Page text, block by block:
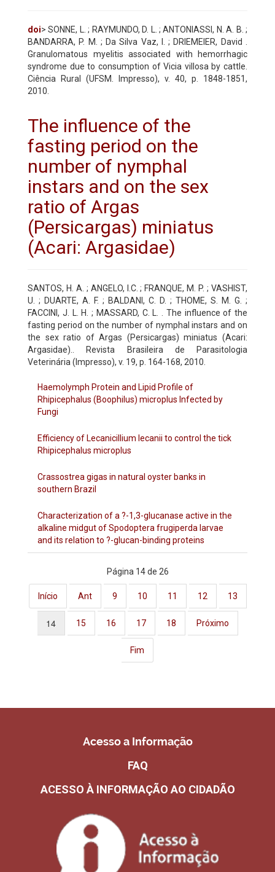
doi> SONNE, L. ; RAYMUNDO, D. L. ; ANTONIASSI, N. A. B. ;
BANDARRA, P. M. ; Da Silva Vaz, I. ; DRIEMEIER, David .
Granulomatous myelitis associated with hemorrhagic
syndrome due to consumption of Vicia villosa by cattle.
Ciência Rural (UFSM. Impresso), v. 40, p. 1848-1851,
2010.
The influence of the
fasting period on the
number of nymphal
instars and on the sex
ratio of Argas
(Persicargas) miniatus
(Acari: Argasidae)
SANTOS, H. A. ; ANGELO, I.C. ; FRANQUE, M. P. ; VASHIST,
U. ; DUARTE, A. F. ; BALDANI, C. D. ; THOME, S. M. G. ;
FACCINI, J. L. H. ; MASSARD, C. L. . The influence of the
fasting period on the number of nymphal instars and on
the sex ratio of Argas (Persicargas) miniatus (Acari:
Argasidae).. Revista Brasileira de Parasitologia
Veterinária (Impresso), v. 19, p. 164-168, 2010.
Haemolymph Protein and Lipid Profile of
Rhipicephalus (Boophilus) microplus Infected by
Fungi
Efficiency of Lecanicillium lecanii to control the tick
Rhipicephalus microplus
Crassostrea gigas in natural oyster banks in
southern Brazil
Characterization of a ?-1,3-glucanase active in the
alkaline midgut of Spodoptera frugiperda larvae
and its relation to ?-glucan-binding proteins
Página 14 de 26
Início Ant 9 10 11 12 13
14 15 16 17 18 Próximo
Fim
Acesso a Informação
FAQ
ACESSO À INFORMAÇÃO AO CIDADÃO